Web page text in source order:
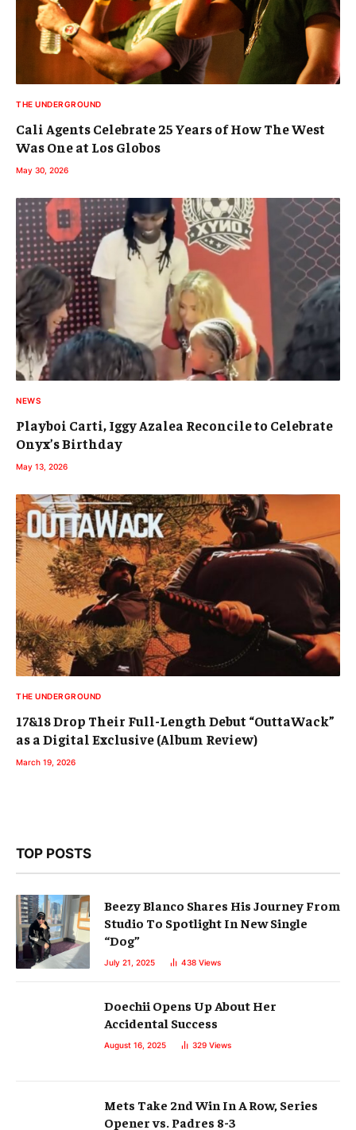
THE UNDERGROUND
Cali Agents Celebrate 25 Years of How The West
Was One at Los Globos
May 30, 2026
NEWS
Playboi Carti, Iggy Azalea Reconcile to Celebrate
Onyx’s Birthday
May 13, 2026
THE UNDERGROUND
17&18 Drop Their Full-Length Debut “OuttaWack”
as a Digital Exclusive (Album Review)
March 19, 2026
TOP POSTS
Beezy Blanco Shares His Journey From
Studio To Spotlight In New Single
“Dog”
July 21, 2025 438 Views
Doechii Opens Up About Her
Accidental Success
August 16, 2025 329 Views
Mets Take 2nd Win In A Row, Series
Opener vs. Padres 8-3